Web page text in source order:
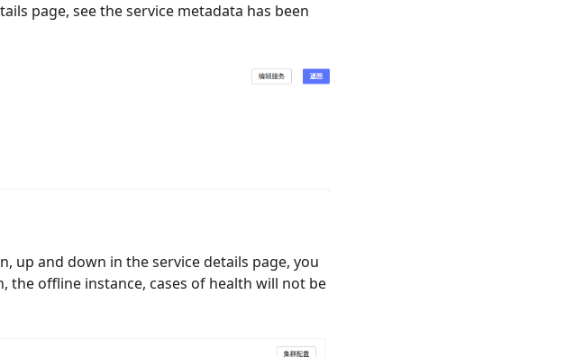
page, see the service metadata has been
up and down in the service details page, you
offline instance, cases of health will not be